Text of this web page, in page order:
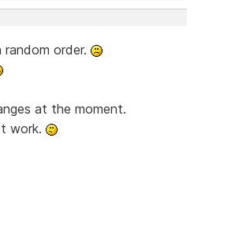
order.
at the moment.
work.